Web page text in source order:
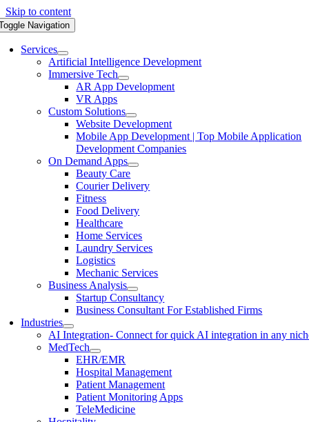
Skip to content
Navigation
Services
Artificial Intelligence Development
Immersive Tech
AR App Development
VR Apps
Custom Solutions
Website Development
Mobile App Development | Top Mobile Application
Development Companies
On Demand Apps
Beauty Care
Courier Delivery
Fitness
Food Delivery
Healthcare
Home Services
Laundry Services
Logistics
Mechanic Services
Business Analysis
Startup Consultancy
Business Consultant For Established Firms
Industries
AI Integration- Connect for quick AI integration in any
MedTech
EHR/EMR
Hospital Management
Patient Management
Patient Monitoring Apps
TeleMedicine